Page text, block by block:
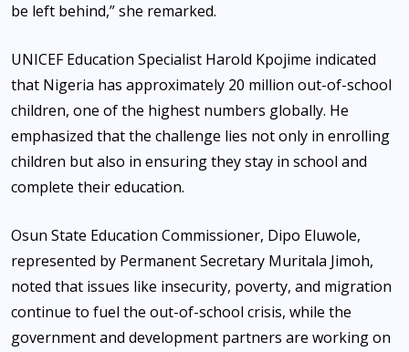
be left behind,” she remarked.
UNICEF Education Specialist Harold Kpojime indicated
that Nigeria has approximately 20 million out-of-school
children, one of the highest numbers globally. He
emphasized that the challenge lies not only in enrolling
children but also in ensuring they stay in school and
complete their education.
Osun State Education Commissioner, Dipo Eluwole,
represented by Permanent Secretary Muritala Jimoh,
noted that issues like insecurity, poverty, and migration
continue to fuel the out-of-school crisis, while the
government and development partners are working on